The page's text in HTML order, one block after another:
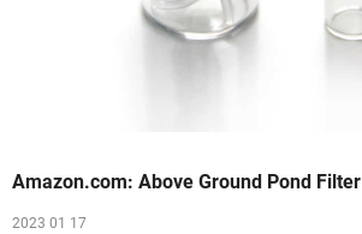
Amazon.com: Above Ground Pond Filter
2023 01 17